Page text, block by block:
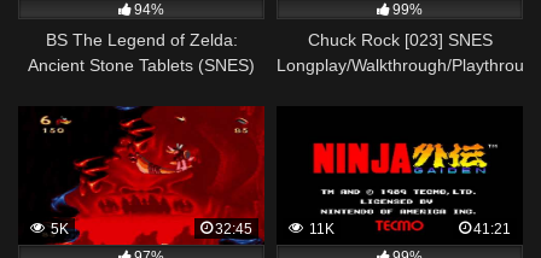
94%
BS The Legend of Zelda:
Ancient Stone Tablets (SNES)
99%
Chuck Rock [023] SNES
Longplay/Walkthrough/
5K
32:45
11K
41:21